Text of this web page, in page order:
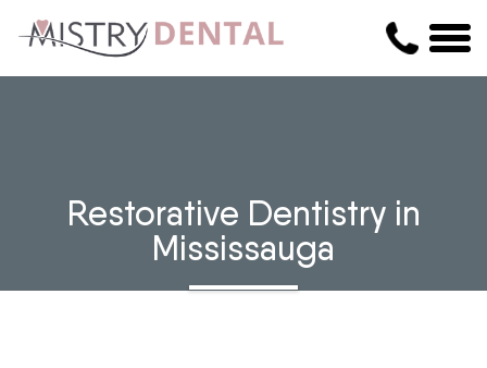
Restorative Dentistry in
Mississauga